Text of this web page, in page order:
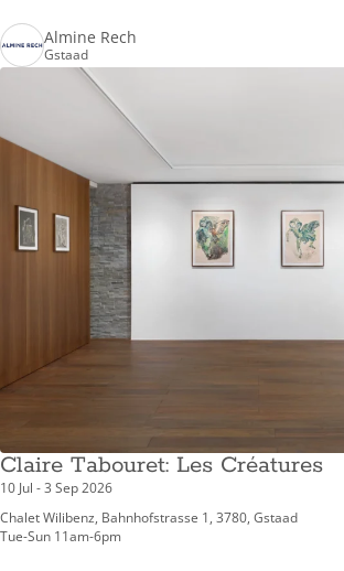
Almine Rech
Gstaad
Claire Tabouret: Les Créatures
10 Jul - 3 Sep 2026
Chalet Wilibenz, Bahnhofstrasse 1, 3780, Gstaad
Tue-Sun 11am-6pm